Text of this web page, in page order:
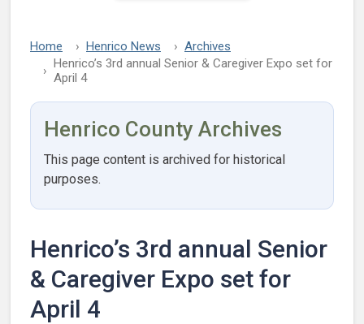
Home Henrico News
Archives
Henrico’s 3rd annual Senior & Caregiver Expo set for
April 4
Henrico County Archives
This page content is archived for historical
purposes.
Henrico’s 3rd annual Senior
& Caregiver Expo set for
April 4